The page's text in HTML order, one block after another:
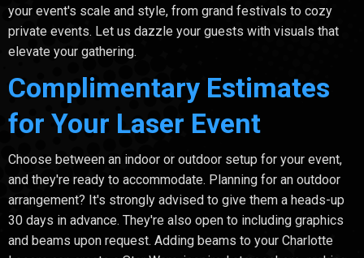
your event's scale and style, from grand festivals to cozy
private events. Let us dazzle your guests with visuals that
elevate your gathering.
Complimentary Estimates
for Your Laser Event
Choose between an indoor or outdoor setup for your event,
and they're ready to accommodate. Planning for an outdoor
arrangement? It's strongly advised to give them a heads-up
30 days in advance. They're also open to including graphics
and beams upon request. Adding beams to your Charlotte